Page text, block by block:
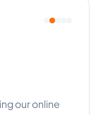
our online